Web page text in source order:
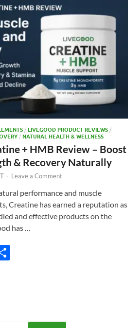
/ LIVEGOOD PRODUCT REVIEWS /
/ NATURAL HEALTH & WELLNESS
+ HMB Review – Boost
& Recovery Naturally
- Leave a Comment
performance and muscle
Creatine has earned a reputation as
and effective products on the
has …